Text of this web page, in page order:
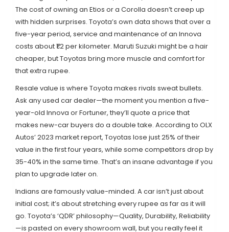
The cost of owning an Etios or a Corolla doesn’t creep up
with hidden surprises. Toyota’s own data shows that over a
five-year period, service and maintenance of an Innova
costs about ₹1.2 per kilometer. Maruti Suzuki might be a hair
cheaper, but Toyotas bring more muscle and comfort for
that extra rupee.
Resale value is where Toyota makes rivals sweat bullets.
Ask any used car dealer—the moment you mention a five-
year-old Innova or Fortuner, they’ll quote a price that
makes new-car buyers do a double take. According to OLX
Autos’ 2023 market report, Toyotas lose just 25% of their
value in the first four years, while some competitors drop by
35-40% in the same time. That’s an insane advantage if you
plan to upgrade later on.
Indians are famously value-minded. A car isn’t just about
initial cost; it’s about stretching every rupee as far as it will
go. Toyota’s ‘QDR’ philosophy—Quality, Durability, Reliability
—is pasted on every showroom wall, but you really feel it